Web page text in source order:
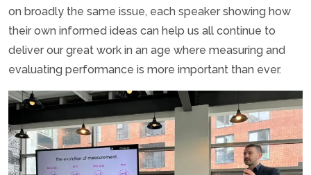
on broadly the same issue, each speaker showing how
their own informed ideas can help us all continue to
deliver our great work in an age where measuring and
evaluating performance is more important than ever.